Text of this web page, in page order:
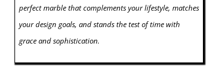
perfect marble that complements your lifestyle, matches
your design goals, and stands the test of time with
grace and sophistication.